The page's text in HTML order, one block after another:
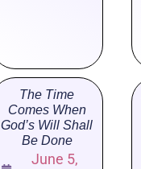
The Time
Comes When
God’s Will Shall
Be Done
June 5,